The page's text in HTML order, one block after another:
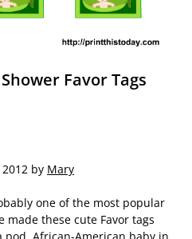
Favor Tags
by Mary
one of the most popular
made these cute Favor tags